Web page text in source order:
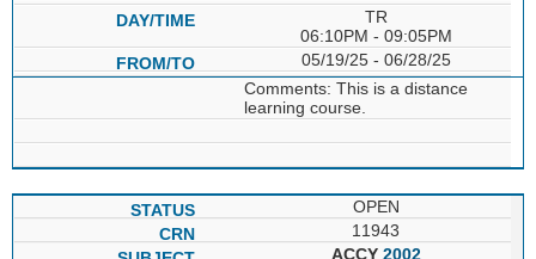
TR
06:10PM - 09:05PM
05/19/25 - 06/28/25
Comments: This is a distance
learning course.
OPEN
11943
ACCY 2002